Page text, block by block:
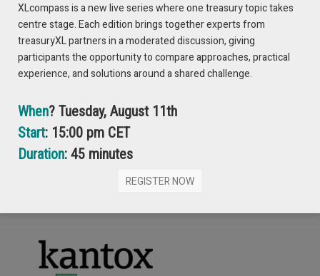
The concerns about strengthening liquidity management
have only gained importance in recent years. In this regard,
2024 is set to bring good news for CFOs and treasurers, as
API-connectivity provides new tools for liquidity
management
GET YOUR FREE COPY
XLcompass is a new live series where one treasury topic takes
centre stage. Each edition brings together experts from
treasuryXL partners in a moderated discussion, giving
participants the opportunity to compare approaches, practical
experience, and solutions around a shared challenge.
When? Tuesday, August 11th
Start: 15:00 pm CET
Duration: 45 minutes
REGISTER NOW